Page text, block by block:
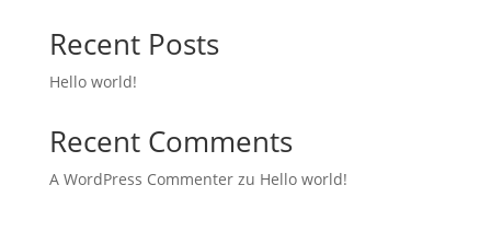
Recent Posts
Hello world!
Recent Comments
A WordPress Commenterzu Hello world!